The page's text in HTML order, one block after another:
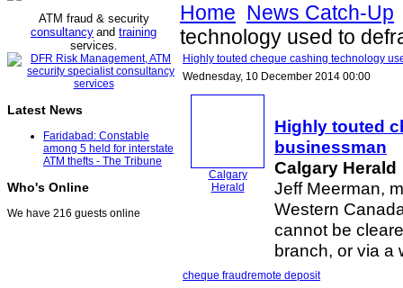
ATM fraud & security
consultancy and training
services.
Latest News
Faridabad: Constable
among 5 held for interstate
ATM thefts - The Tribune
Who's Online
We have 216 guests online
Home News Catch-Up
technology used to
Highly touted cheque cashing technology
Wednesday, 10 December 2014 00:00
Calgary
Herald
Highly touted
businessman
Calgary Herald
Jeff Meerman,
Western
cannot be
branch, or via a
cheque fraudremote deposit